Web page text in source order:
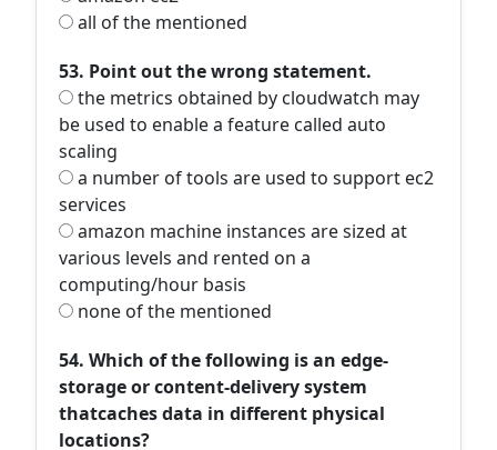
all of the mentioned
53. Point out the wrong statement.
the metrics obtained by cloudwatch may
be used to enable a feature called auto
scaling
a number of tools are used to support ec2
services
amazon machine instances are sized at
various levels and rented on a
computing/hour basis
none of the mentioned
54. Which of the following is an edge-
storage or content-delivery system
thatcaches data in different physical
locations?